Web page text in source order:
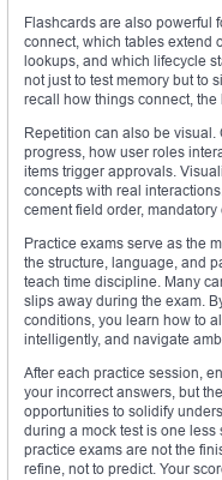
Flashcards are also
connect, which tables extend
lookups, and which lifecycle
not just to test memory but to
recall how things connect, the
Repetition can also be
progress, how user roles
items trigger approvals.
concepts with real
cement field order,
Practice exams serve as the
the structure, language, and
teach time discipline. Many
slips away during the exam.
conditions, you learn how to
intelligently, and navigate
After each practice session,
your incorrect answers, but
opportunities to solidify
during a mock test is one less
practice exams are not the
refine, not to predict. Your